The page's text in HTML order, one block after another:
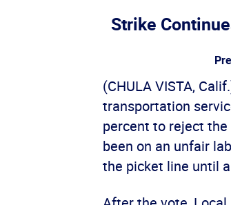
Strike
(CHULA VISTA,
transportation
percent to reject
been on an unfair
the picket line until